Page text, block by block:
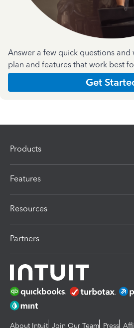
Answer a few quick questions
plan and features that work best
Get
Products
Features
Resources
Partners
About Intuit Join Our Team Press